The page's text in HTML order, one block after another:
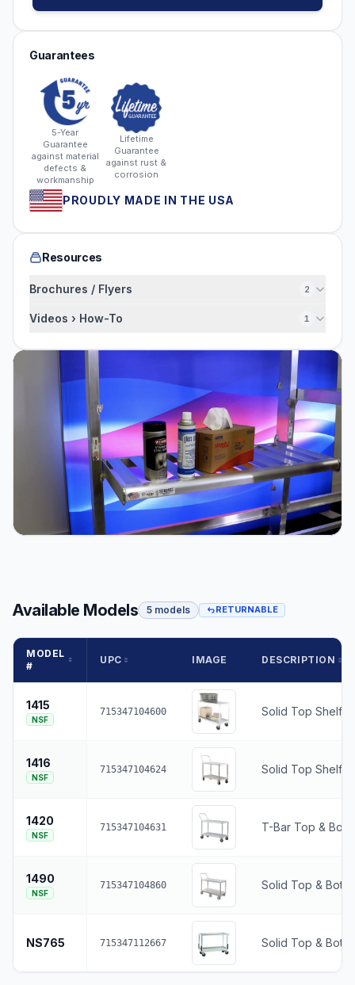
Guarantees
5-Year
Guarantee
against material
defects &
workmanship
Lifetime
Guarantee
against rust &
corrosion
PROUDLY MADE IN THE USA
Resources
Brochures / Flyers 2
Videos › How-To 1
Available Models 5 models RETURNABLE
MODEL
#
UPC IMAGE DESCRIPTION
1415
NSF
715347104600 Solid Top Shelf
1416
NSF
715347104624 Solid Top Shelf
1420
NSF
715347104631 T-Bar Top &
1490
NSF
715347104860 Solid Top &
NS765 715347112667 Solid Top &